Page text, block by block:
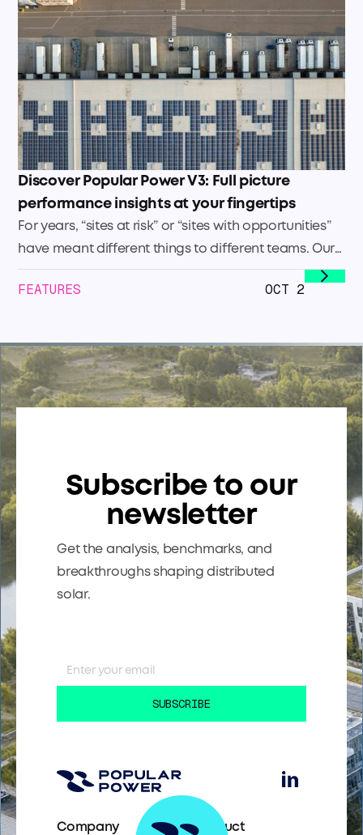
Discover Popular Power V3: Full picture
performance insights at your fingertips
For years, “sites at risk” or “sites with opportunities”
have meant different things to different teams. Our
Site Health Score changes that. It sets a clear,
company-wide standard to identify
risk — so everyone’s speaking the same language.
The payoff: less friction, better alignment, and faster
prioritization.
FEATURES OCT 2
Subscribe to our
newsletter
Get the analysis, benchmarks, and
breakthroughs shaping distributed
solar.
Company Product